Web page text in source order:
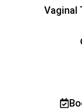
Vaginal